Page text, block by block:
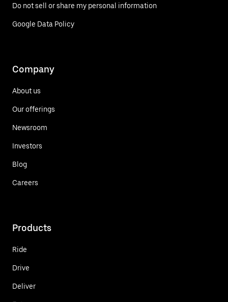
Do not sell or share my personal information
Google Data Policy
Company
About us
Our offerings
Newsroom
Investors
Blog
Careers
Products
Ride
Drive
Deliver